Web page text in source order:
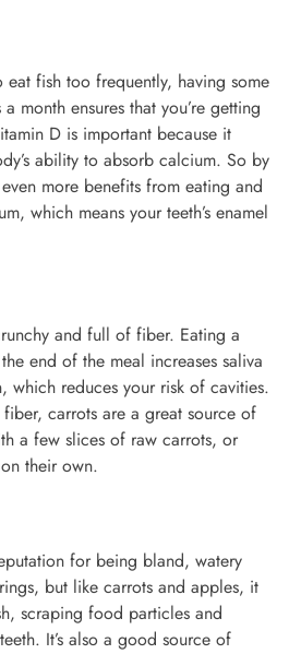
eat fish too frequently, having some
month ensures that you’re getting
D is important because it
ability to absorb calcium. So by
more benefits from eating and
which means your teeth’s enamel
and full of fiber. Eating a
end of the meal increases saliva
which reduces your risk of cavities.
carrots are a great source of
a few slices of raw carrots, or
their own.
for being bland, watery
but like carrots and apples, it
scraping food particles and
It’s also a good source of